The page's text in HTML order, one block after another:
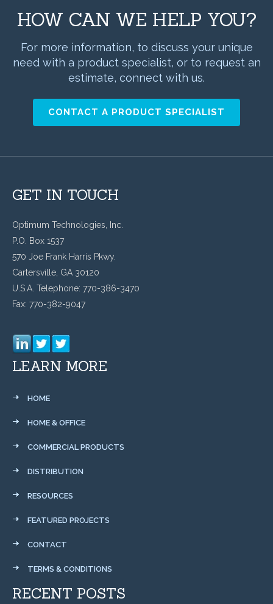
HOW CAN WE HELP YOU?
For more information, to discuss your unique
need with a product specialist, or to request an
estimate, connect with us.
CONTACT A PRODUCT SPECIALIST
GET IN TOUCH
Optimum Technologies, Inc.
P.O. Box 1537
570 Joe Frank Harris Pkwy.
Cartersville, GA 30120
U.S.A. Telephone: 770-386-3470
Fax: 770-382-9047
LEARN MORE
HOME
HOME & OFFICE
COMMERCIAL PRODUCTS
DISTRIBUTION
RESOURCES
FEATURED PROJECTS
CONTACT
TERMS & CONDITIONS
RECENT POSTS